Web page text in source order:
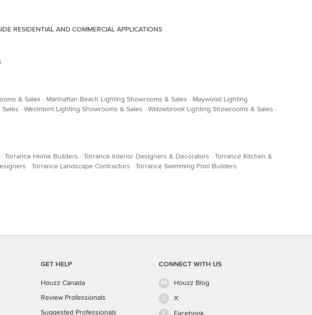
RESIDENTIAL AND COMMERCIAL APPLICATIONS
& Sales · Manhattan Beach Lighting Showrooms & Sales · Maywood Lighting
· Westmont Lighting Showrooms & Sales · Willowbrook Lighting Showrooms & Sales ·
· Torrance Home Builders · Torrance Interior Designers & Decorators · Torrance Kitchen &
· Torrance Landscape Contractors · Torrance Swimming Pool Builders
GET HELP
Houzz Canada
Review Professionals
Suggested Professionals
CONNECT WITH US
Houzz Blog
X